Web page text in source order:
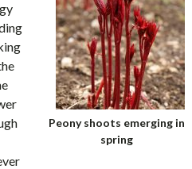
Peony shoots emerging in
spring